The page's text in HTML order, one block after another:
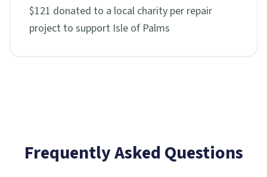
$121 donated to a local charity per repair
project to support Isle of Palms
Frequently Asked Questions